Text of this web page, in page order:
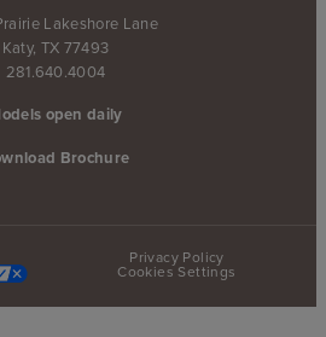
Lakeshore Lane
Katy, TX 77493
281.640.4004
open daily
Brochure
Privacy Policy
Cookies Settings